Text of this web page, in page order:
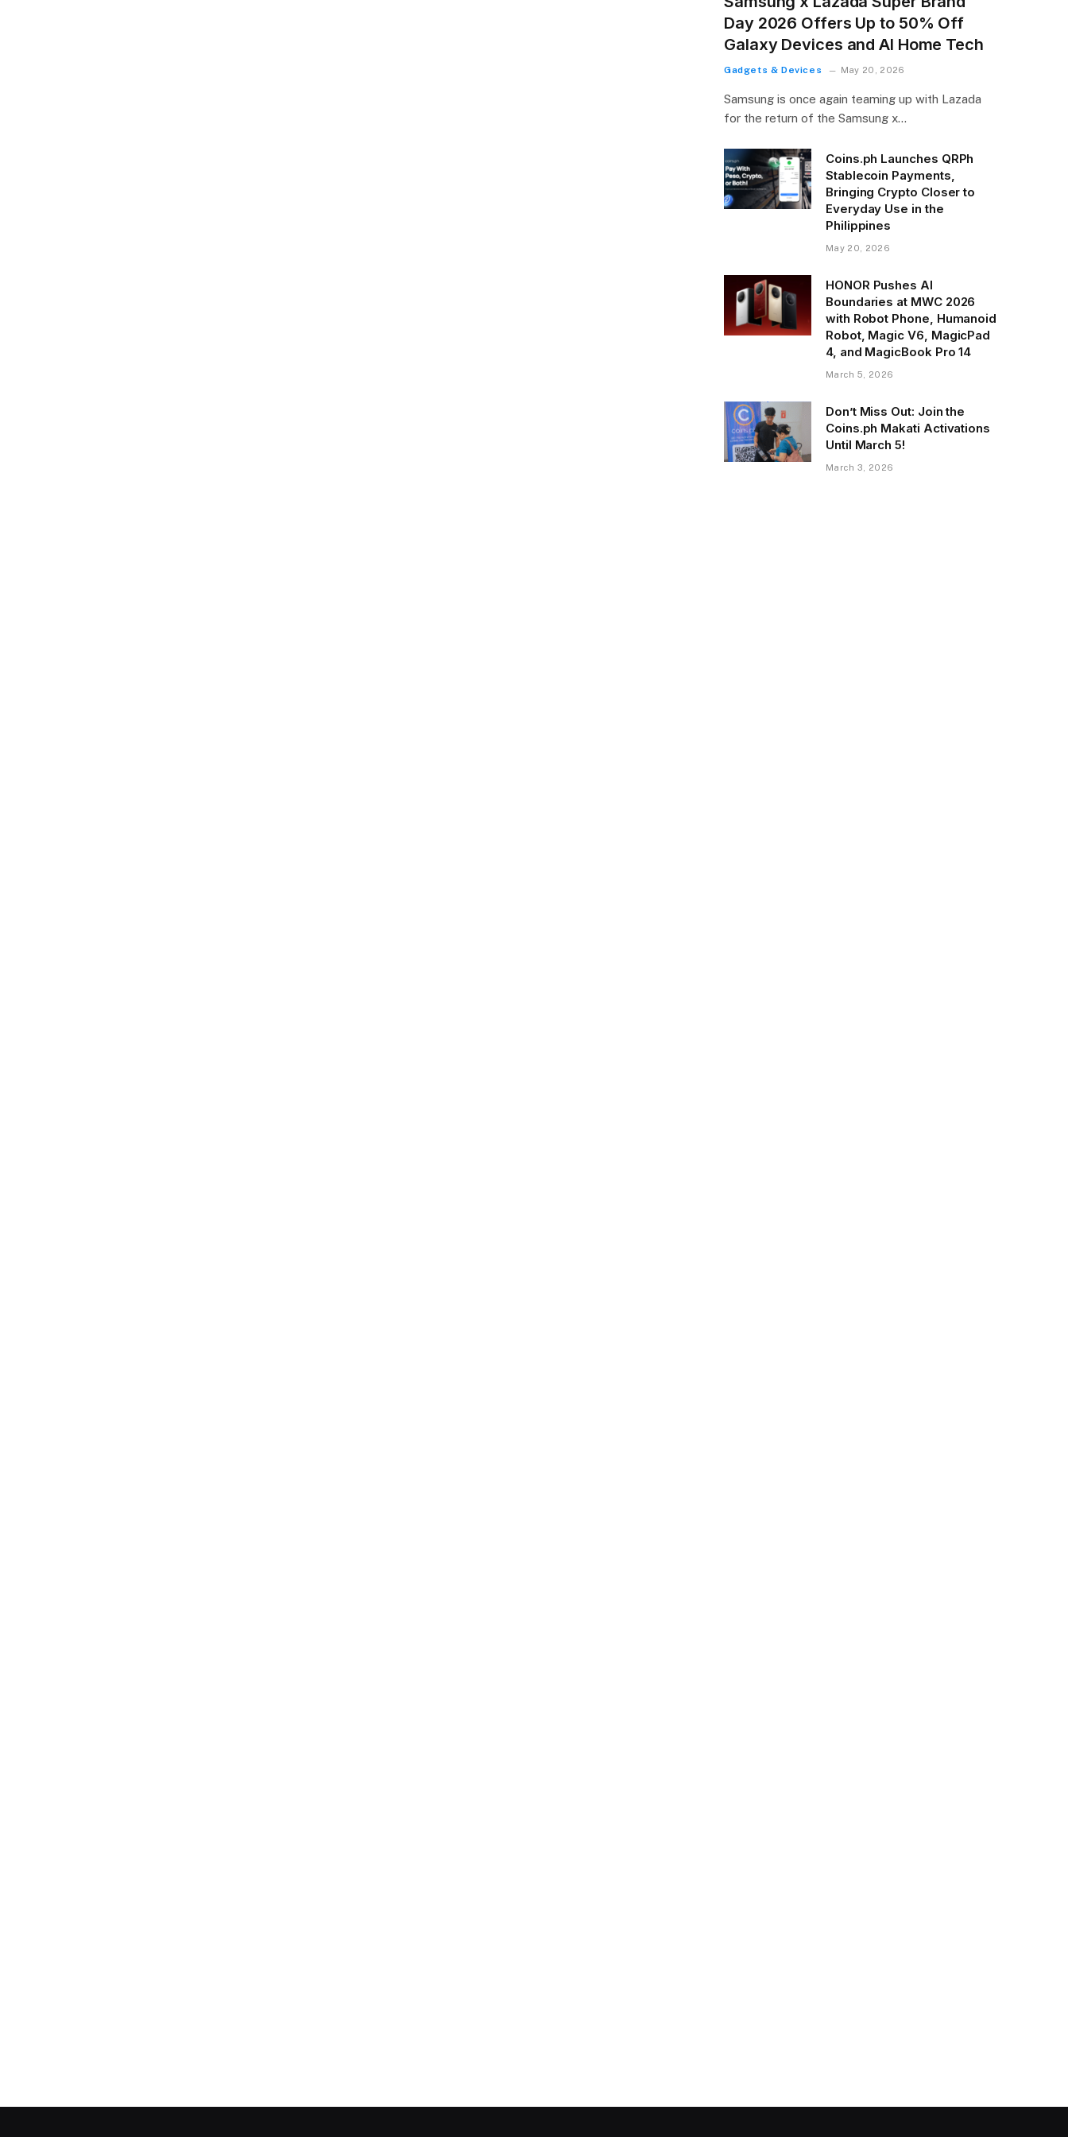
Day 2026 Offers Up to 50% Off
Galaxy Devices and AI Home Tech
Gadgets & Devices May 20, 2026
Samsung is once again teaming up with Lazada
for the return of the Samsung x…
Coins.ph Launches QRPh
Stablecoin Payments,
Bringing Crypto Closer to
Everyday Use in the
Philippines
May 20, 2026
HONOR Pushes AI
Boundaries at MWC 2026
with Robot Phone, Humanoid
Robot, Magic V6, MagicPad
4, and MagicBook Pro 14
March 5, 2026
Don’t Miss Out: Join the
Coins.ph Makati Activations
Until March 5!
March 3, 2026